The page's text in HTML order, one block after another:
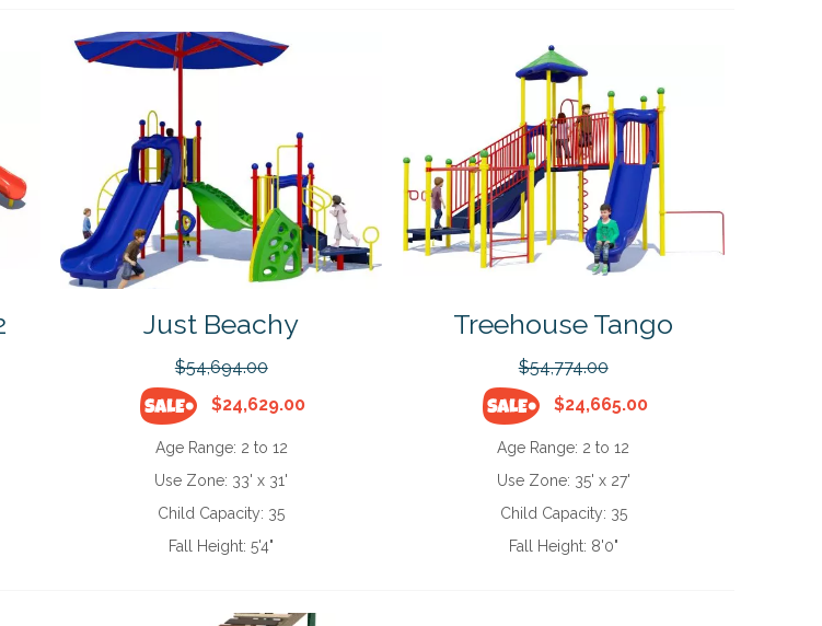
Just Beachy
$54,694.00
$24,629.00
Age Range: 2 to 12
Use Zone: 33' x 31'
Child Capacity: 35
Fall Height:5'4"
Treehouse Tango
$54,774.00
$24,665.00
Age Range: 2 to 12
Use Zone: 35' x 27'
Child Capacity: 35
Fall Height: 8'0"